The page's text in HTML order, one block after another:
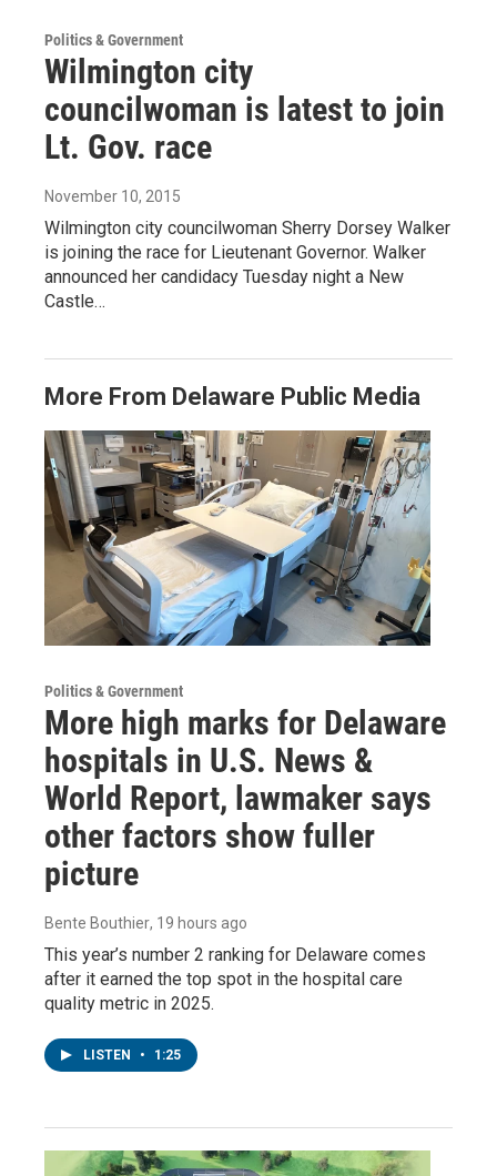
Politics & Government
Wilmington city
councilwoman is latest to join
Lt. Gov. race
November 10, 2015
Wilmington city councilwoman Sherry Dorsey Walker
is joining the race for Lieutenant Governor. Walker
announced her candidacy Tuesday night a New
Castle…
More From Delaware Public Media
Politics & Government
More high marks for Delaware
hospitals in U.S. News &
World Report, lawmaker says
other factors show fuller
picture
Bente Bouthier, 19 hours ago
This year’s number 2 ranking for Delaware comes
after it earned the top spot in the hospital care
quality metric in 2025.
LISTEN • 1:25